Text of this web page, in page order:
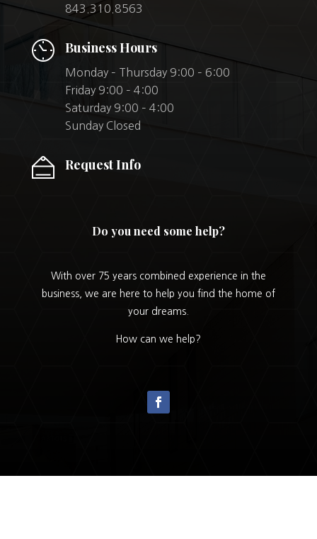
843.310.8563
Business Hours
Monday – Thursday 9:00 – 6:00
Friday 9:00 – 4:00
Saturday 9:00 – 4:00
Sunday Closed
Request Info
Do you need some help?
With over 75 years combined experience in the
business, we are here to help you find the home of
your dreams.
How can we help?